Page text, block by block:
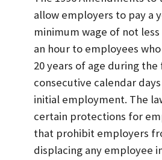
allow employers to pay a
minimum wage of not less
an hour to employees
20 years of age during the
consecutive calendar
initial employment. The
certain protections for
that prohibit employers
displacing any employee